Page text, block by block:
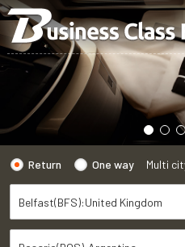
Return One way Multi